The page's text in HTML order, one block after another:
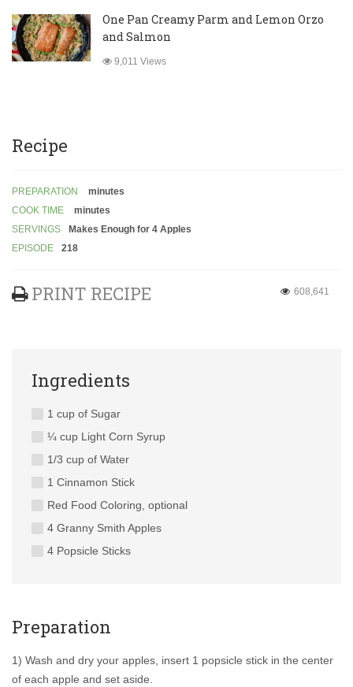
One Pan Creamy Parm and Lemon Orzo
and Salmon
9,011 Views
Recipe
PREPARATION
minutes
COOK TIME
minutes
SERVINGS
Makes Enough for 4 Apples
EPISODE
218
PRINT RECIPE 608,641
Ingredients
1 cup of Sugar
¼ cup Light Corn Syrup
1/3 cup of Water
1 Cinnamon Stick
Red Food Coloring, optional
4 Granny Smith Apples
4 Popsicle Sticks
Preparation
1) Wash and dry your apples, insert 1 popsicle stick in the center
of each apple and set aside.